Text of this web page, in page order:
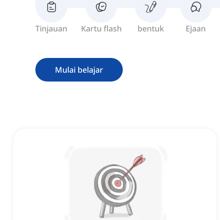
Tinjauan Kartu flash bentuk Ejaan
Mulai belajar